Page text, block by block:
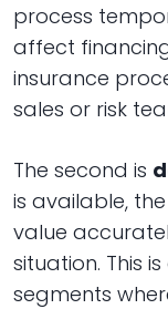
process
affect
insurance
sales or risk
The second is
is available,
value
situation. This
segments